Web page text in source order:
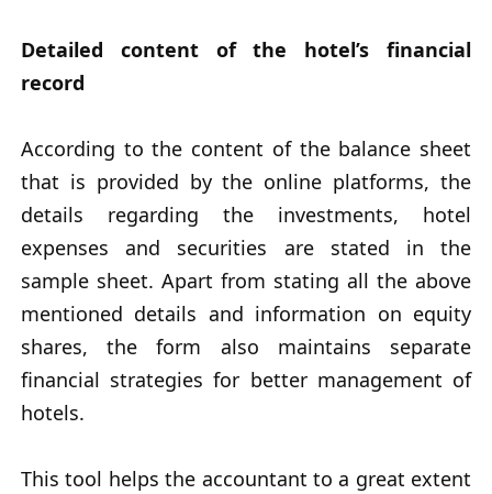
Detailed content of the hotel’s financial
record
According to the content of the balance sheet
that is provided by the online platforms, the
details regarding the investments, hotel
expenses and securities are stated in the
sample sheet. Apart from stating all the above
mentioned details and information on equity
shares, the form also maintains separate
financial strategies for better management of
hotels.
This tool helps the accountant to a great extent